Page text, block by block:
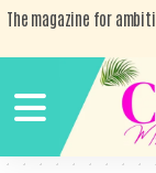
The magazine for